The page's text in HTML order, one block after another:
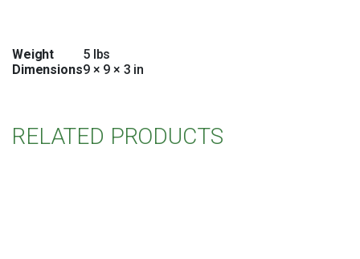
Weight
5 lbs
Dimensions9 × 9 × 3 in
RELATED PRODUCTS